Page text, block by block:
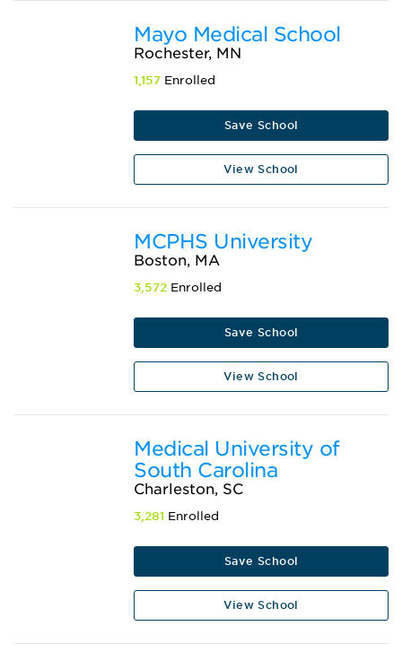
Mayo Medical School
Rochester, MN
1,157 Enrolled
Save School
View School
MCPHS University
Boston, MA
3,572 Enrolled
Save School
View School
Medical University of
South Carolina
Charleston, SC
3,281 Enrolled
Save School
View School